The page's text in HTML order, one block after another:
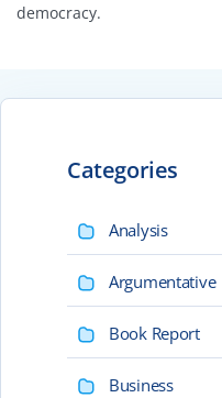
democracy.
Categories
Analysis
Argumentative
Book Report
Business